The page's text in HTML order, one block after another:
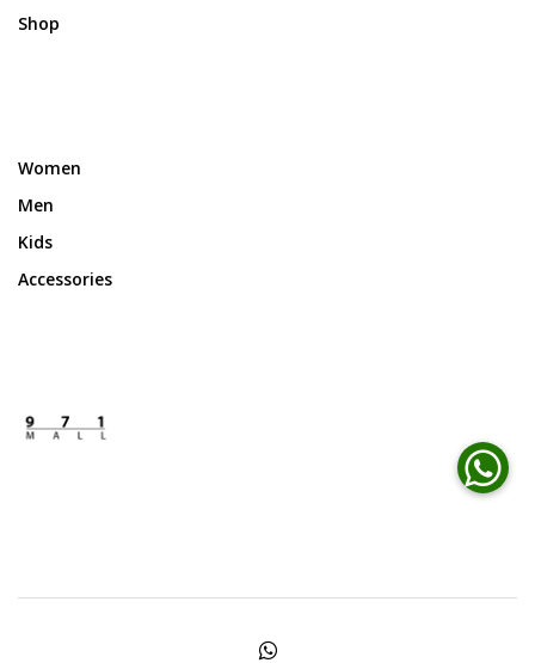
Shop
Women
Men
Kids
Accessories